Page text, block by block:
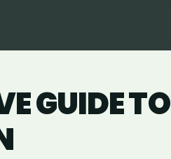
GUIDE TO